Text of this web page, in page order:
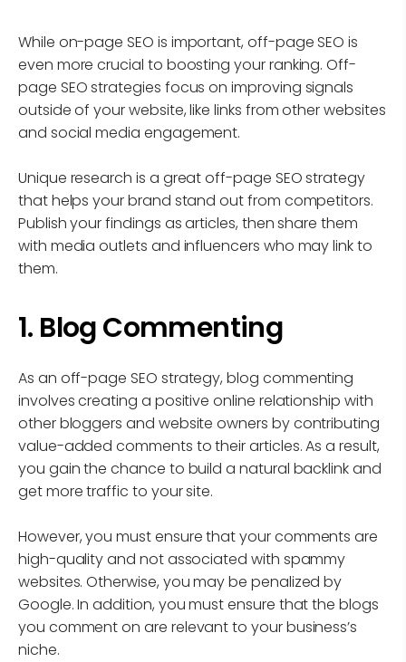
While on-page SEO is important, off-page SEO is
even more crucial to boosting your ranking. Off-
page SEO strategies focus on improving signals
outside of your website, like links from other websites
and social media engagement.
Unique research is a great off-page SEO strategy
that helps your brand stand out from competitors.
Publish your findings as articles, then share them
with media outlets and influencers who may link to
them.
1. Blog Commenting
As an off-page SEO strategy, blog commenting
involves creating a positive online relationship with
other bloggers and website owners by contributing
value-added comments to their articles. As a result,
you gain the chance to build a natural backlink and
get more traffic to your site.
However, you must ensure that your comments are
high-quality and not associated with spammy
websites. Otherwise, you may be penalized by
Google. In addition, you must ensure that the blogs
you comment on are relevant to your business’s
niche.